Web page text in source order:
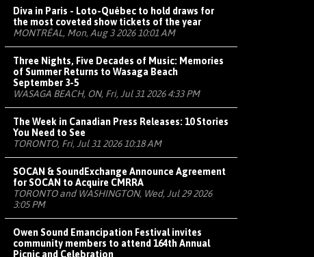
Diva in Paris - Loto-Québec to hold draws for
the most coveted show tickets of the year
MONTRÉAL, Mon, Aug 3 2026 10:01 AM
Three Nights, Five Decades of Music: Memories
of Summer Returns to Wasaga Beach
September 3-5
WASAGA BEACH, ON, Fri, Jul 31 2026 4:33 PM
The Week in Canadian Press Releases: 10 Stories
You Need to See
TORONTO, Fri, Jul 31 2026 10:18 AM
SOCAN & SoundExchange Announce Agreement
for SOCAN to Acquire CMRRA
TORONTO and WASHINGTON, Wed, Jul 29 2026
3:05 PM
Owen Sound Emancipation Festival invites
community members to attend 164th Annual
Picnic and Celebration